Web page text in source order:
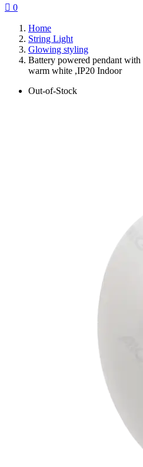
 0
Home
String Light
Glowing styling
Battery powered pendant
warm white ,IP20 Indoor
Out-of-Stock